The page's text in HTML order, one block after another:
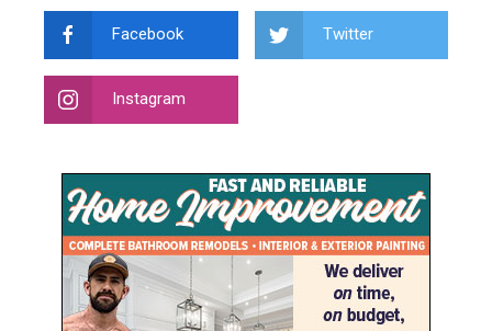
Facebook Twitter
Instagram